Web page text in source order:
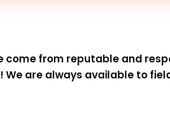
come from reputable and
are always available to